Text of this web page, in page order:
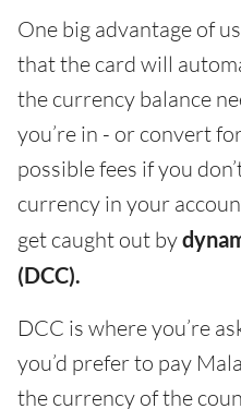
One big advantage of
that the card will
the currency balance
you’re in - or convert
possible fees if you
currency in your
get caught out by
(DCC).
DCC is where you’re
you’d prefer to pay
the currency of the